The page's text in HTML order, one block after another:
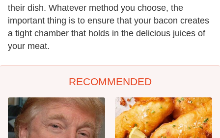
their dish. Whatever method you choose, the
important thing is to ensure that your bacon creates
a tight chamber that holds in the delicious juices of
your meat.
RECOMMENDED